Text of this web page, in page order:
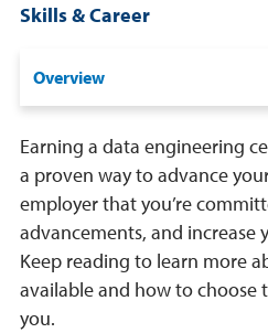
Skills & Career
Overview
Best Data Engineering
Important Skills
Benefits
How To Choose the Right
Earning a data engineering
a proven way to advance
employer that you’re
advancements, and increase
Keep reading to learn more
available and how to
you.